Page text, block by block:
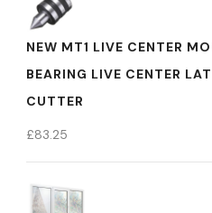
NEW MT1 LIVE CENTER
BEARING LIVE CENTER
CUTTER
£83.25